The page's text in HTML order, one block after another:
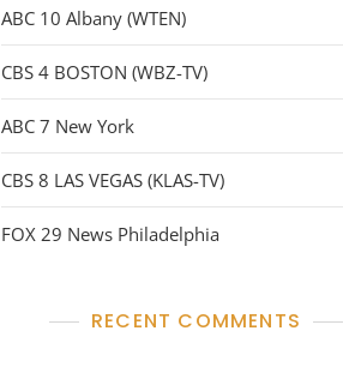
ABC 10 Albany (WTEN)
CBS 4 BOSTON (WBZ-TV)
ABC 7 New York
CBS 8 LAS VEGAS (KLAS-TV)
FOX 29 News Philadelphia
RECENT COMMENTS